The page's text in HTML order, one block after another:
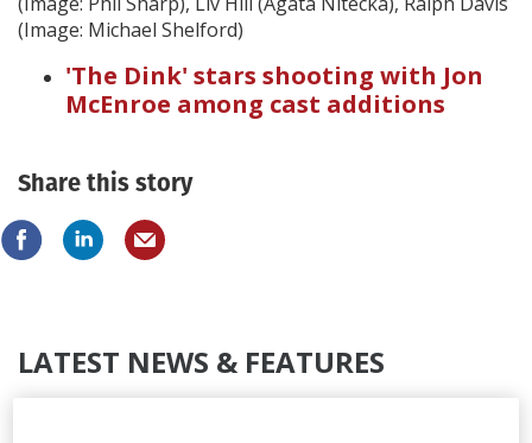
(Image: Michael Shelford)
'The Dink' stars shooting with Jon
McEnroe among cast additions
Share this story
LATEST NEWS & FEATURES